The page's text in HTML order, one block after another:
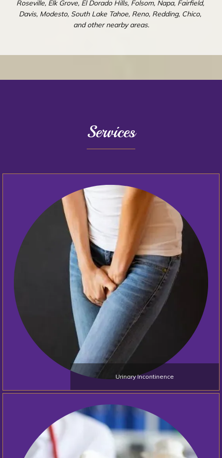
Providers
Testimonials
Contact
Roseville, Elk Grove, El Dorado Hills, Folsom, Napa, Fairfield,
Davis, Modesto, South Lake Tahoe, Reno, Redding, Chico,
and other nearby areas.
Services
Urinary Incontinence